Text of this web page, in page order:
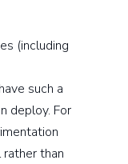
(including
such a
deploy. For
than